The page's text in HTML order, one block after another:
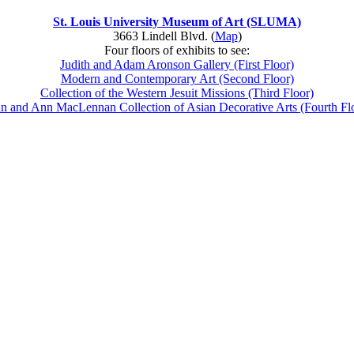
St. Louis University Museum of Art (SLUMA)
3663 Lindell Blvd. (Map)
Four floors of exhibits to see:
Judith and Adam Aronson Gallery (First Floor)
Modern and Contemporary Art (Second Floor)
Collection of the Western Jesuit Missions (Third Floor)
and Ann MacLennan Collection of Asian Decorative Arts (Fourth